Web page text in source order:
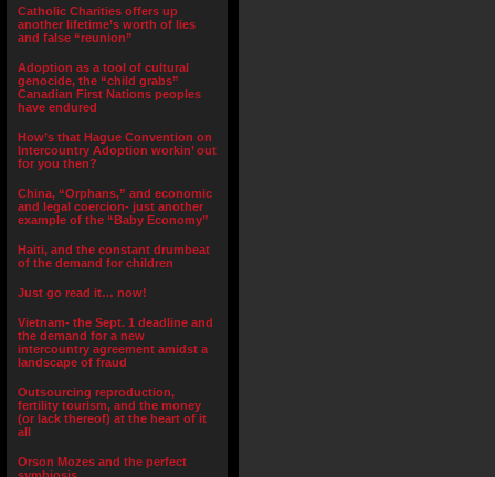
Catholic Charities offers up
another lifetime’s worth of lies
and false “reunion”
Adoption as a tool of cultural
genocide, the “child grabs”
Canadian First Nations peoples
have endured
How’s that Hague Convention on
Intercountry Adoption workin’ out
for you then?
China, “Orphans,” and economic
and legal coercion- just another
example of the “Baby Economy”
Haiti, and the constant drumbeat
of the demand for children
Just go read it… now!
Vietnam- the Sept. 1 deadline and
the demand for a new
intercountry agreement amidst a
landscape of fraud
Outsourcing reproduction,
fertility tourism, and the money
(or lack thereof) at the heart of it
all
Orson Mozes and the perfect